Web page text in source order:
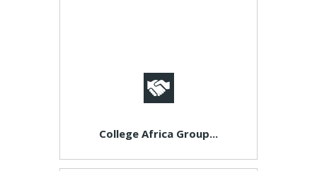
College Africa Group...